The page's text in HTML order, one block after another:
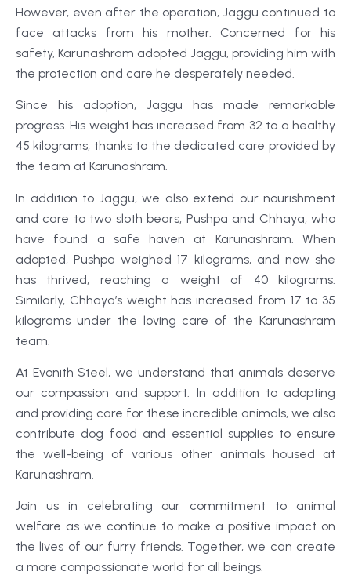
However, even after the operation, Jaggu continued to
face attacks from his mother. Concerned for his
safety, Karunashram adopted Jaggu, providing him with
the protection and care he desperately needed.
Since his adoption, Jaggu has made remarkable
progress. His weight has increased from 32 to a healthy
45 kilograms, thanks to the dedicated care provided by
the team at Karunashram.
In addition to Jaggu, we also extend our nourishment
and care to two sloth bears, Pushpa and Chhaya, who
have found a safe haven at Karunashram. When
adopted, Pushpa weighed 17 kilograms, and now she
has thrived, reaching a weight of 40 kilograms.
Similarly, Chhaya’s weight has increased from 17 to 35
kilograms under the loving care of the Karunashram
team.
At Evonith Steel, we understand that animals deserve
our compassion and support. In addition to adopting
and providing care for these incredible animals, we also
contribute dog food and essential supplies to ensure
the well-being of various other animals housed at
Karunashram.
Join us in celebrating our commitment to animal
welfare as we continue to make a positive impact on
the lives of our furry friends. Together, we can create
a more compassionate world for all beings.